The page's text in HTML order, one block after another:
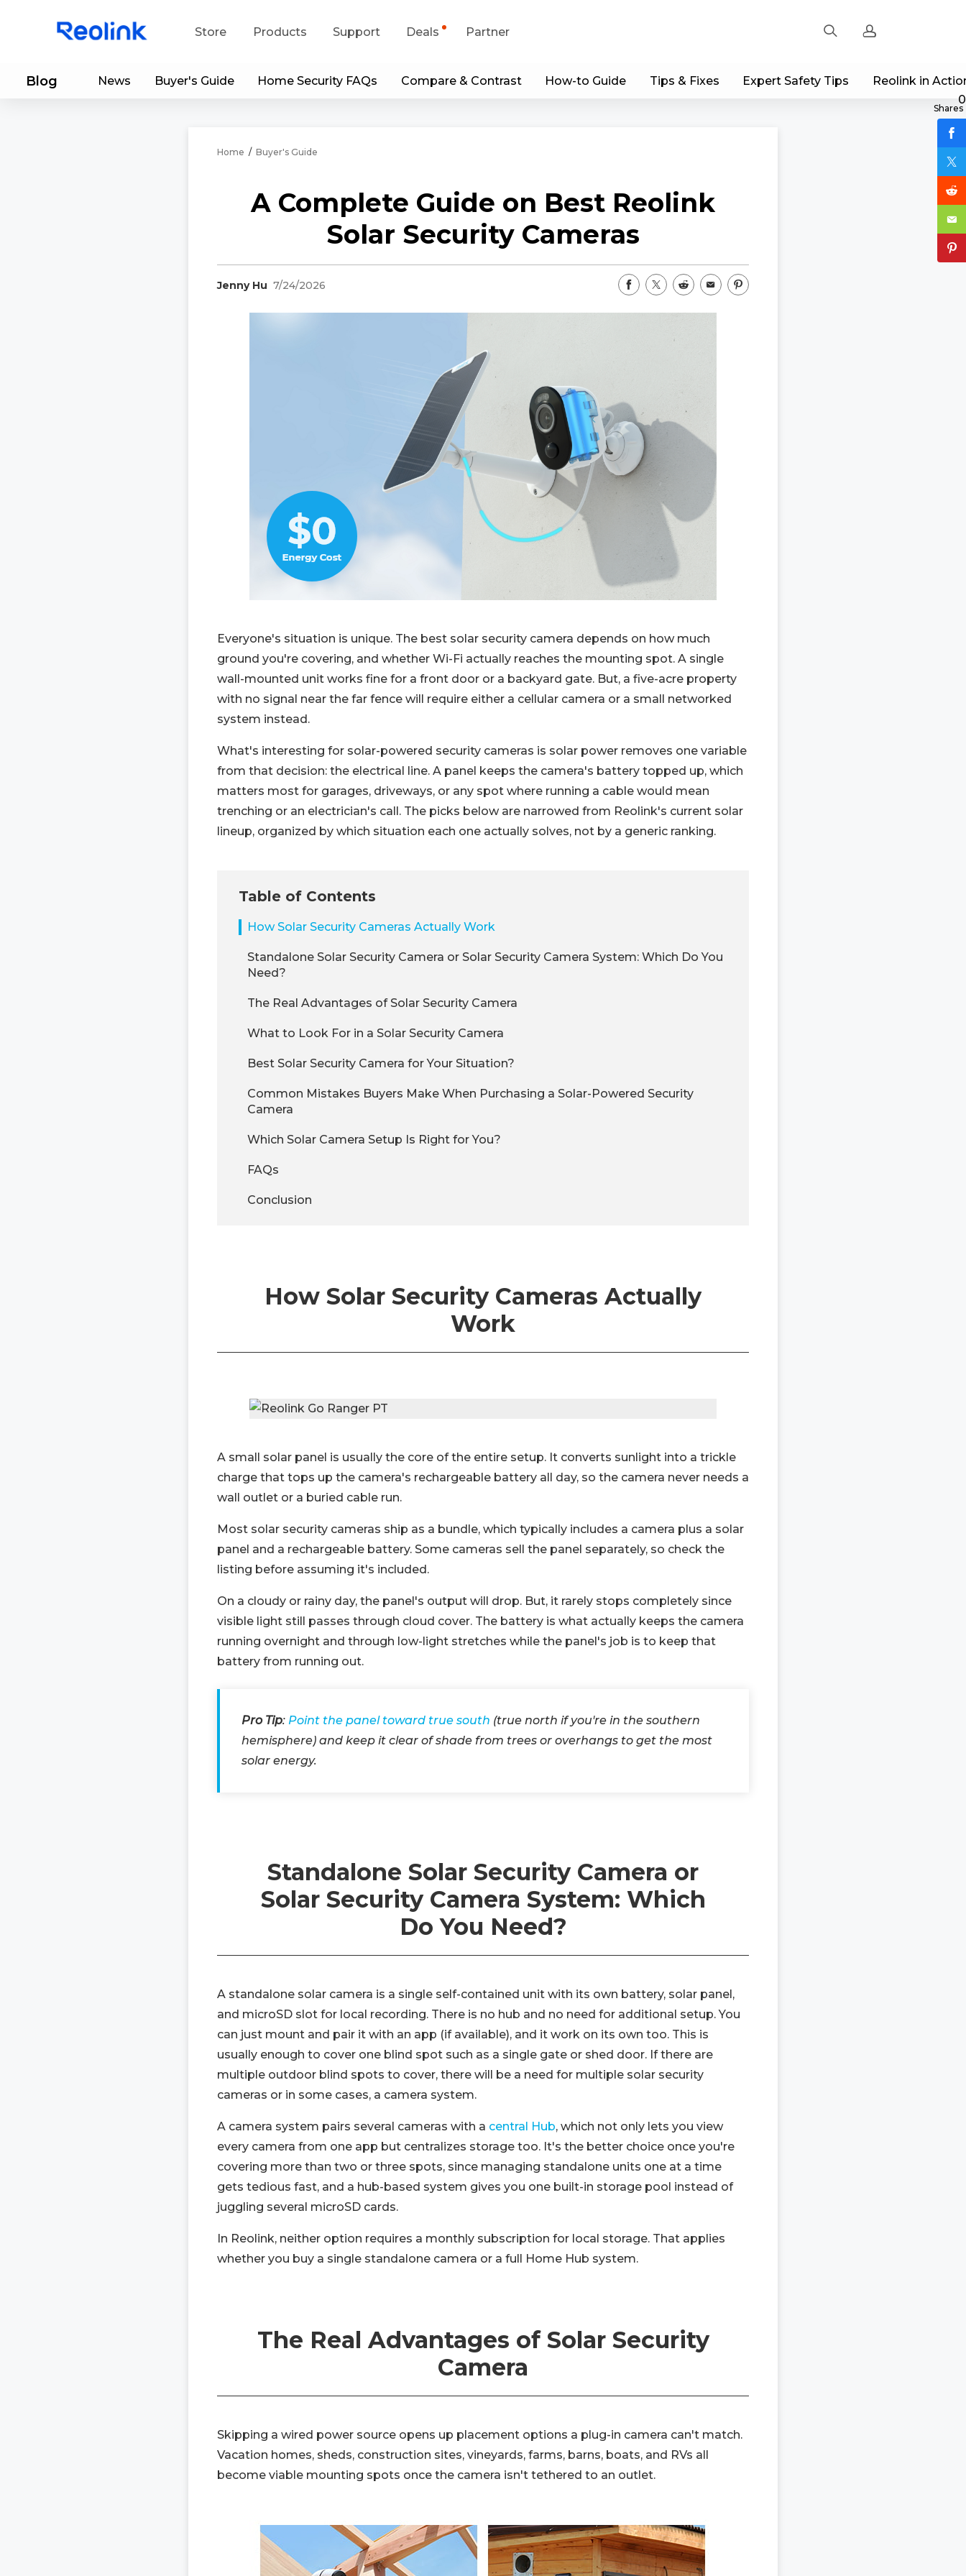
Store Products Support
Support Center
Blog
Contact Us
Deals
Flash Sale
Partner
Sign up
Blog News Buyer's Guide Home Security FAQs Compare & Contrast How-to Guide Tips & Fixes Expert Safety Tips Reolink in
Home / Buyer's Guide
A Complete Guide on Best Reolink
Solar Security Cameras
Jenny Hu 7/24/2026
0
Shares
Everyone's situation is unique. The best solar security camera depends on how much
ground you're covering, and whether Wi-Fi actually reaches the mounting spot. A single
wall-mounted unit works fine for a front door or a backyard gate. But, a five-acre property
with no signal near the far fence will require either a cellular camera or a small networked
system instead.
What's interesting for solar-powered security cameras is solar power removes one variable
from that decision: the electrical line. A panel keeps the camera's battery topped up, which
matters most for garages, driveways, or any spot where running a cable would mean
trenching or an electrician's call. The picks below are narrowed from Reolink's current solar
lineup, organized by which situation each one actually solves, not by a generic ranking.
Table of Contents
How Solar Security Cameras Actually Work
Standalone Solar Security Camera or Solar Security Camera System: Which Do You
Need?
The Real Advantages of Solar Security Camera
What to Look For in a Solar Security Camera
Best Solar Security Camera for Your Situation?
Common Mistakes Buyers Make When Purchasing a Solar-Powered Security
Camera
Which Solar Camera Setup Is Right for You?
FAQs
Conclusion
How Solar Security Cameras Actually
Work
A small solar panel is usually the core of the entire setup. It converts sunlight into a trickle
charge that tops up the camera's rechargeable battery all day, so the camera never needs a
wall outlet or a buried cable run.
Most solar security cameras ship as a bundle, which typically includes a camera plus a solar
panel and a rechargeable battery. Some cameras sell the panel separately, so check the
listing before assuming it's included.
On a cloudy or rainy day, the panel's output will drop. But, it rarely stops completely since
visible light still passes through cloud cover. The battery is what actually keeps the camera
running overnight and through low-light stretches while the panel's job is to keep that
battery from running out.
Pro Tip: Point the panel toward true south (true north if you're in the southern
hemisphere) and keep it clear of shade from trees or overhangs to get the most
solar energy.
Standalone Solar Security Camera or
Solar Security Camera System: Which
Do You Need?
A standalone solar camera is a single self-contained unit with its own battery, solar panel,
and microSD slot for local recording. There is no hub and no need for additional setup. You
can just mount and pair it with an app (if available), and it work on its own too. This is
usually enough to cover one blind spot such as a single gate or shed door. If there are
multiple outdoor blind spots to cover, there will be a need for multiple solar security
cameras or in some cases, a camera system.
A camera system pairs several cameras with a central Hub, which not only lets you view
every camera from one app but centralizes storage too. It's the better choice once you're
covering more than two or three spots, since managing standalone units one at a time
gets tedious fast, and a hub-based system gives you one built-in storage pool instead of
juggling several microSD cards.
In Reolink, neither option requires a monthly subscription for local storage. That applies
whether you buy a single standalone camera or a full Home Hub system.
The Real Advantages of Solar Security
Camera
Skipping a wired power source opens up placement options a plug-in camera can't match.
Vacation homes, sheds, construction sites, vineyards, farms, barns, boats, and RVs all
become viable mounting spots once the camera isn't tethered to an outlet.